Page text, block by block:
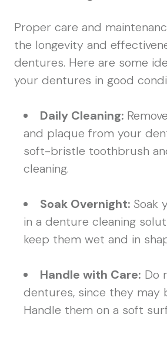
Proper care and
the longevity and
dentures. Here are some
your dentures in good
Daily Cleaning:
and plaque from your
soft-bristle toothbrush
cleaning.
Soak Overnight: Soak
in a denture cleaning
keep them wet and in
Handle with Care: Do
dentures, since they may
Handle them on a soft